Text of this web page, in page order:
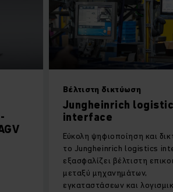
Βέλτιστη δικτύωση
Jungheinrich
interface
Εύκολη ψηφιοποίηση και
το Jungheinrich logistics
εξασφαλίζει βέλτιστη
μεταξύ μηχανημάτων,
εγκαταστάσεων και